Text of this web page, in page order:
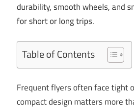
durability, smooth wheels, and
for short or long trips.
Table of Contents
Frequent flyers often face tight
compact design matters more